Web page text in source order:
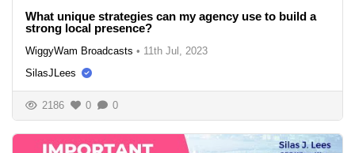
What unique strategies can my agency use to build a
strong local presence?
WiggyWam Broadcasts • 11th Jul, 2023
SilasJLees
2186 0 0